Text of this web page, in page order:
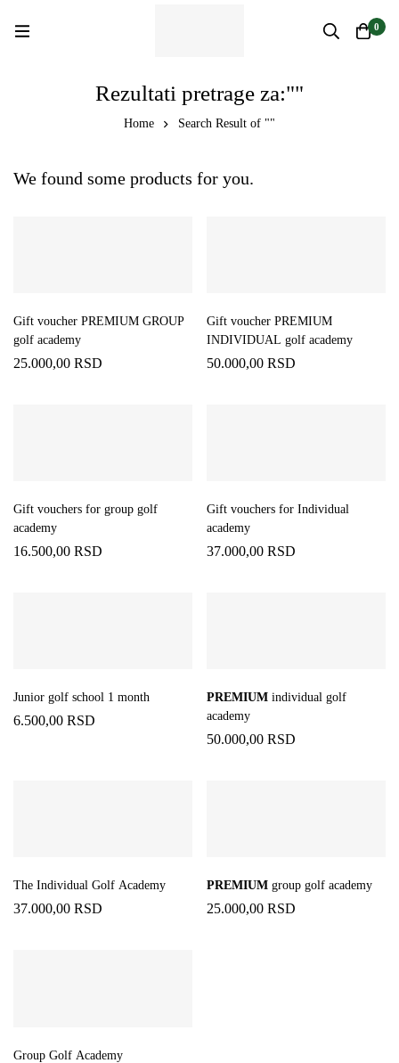
0
Rezultati pretrage za:""
Home Search Result of ""
We found some products for you.
Gift voucher PREMIUM GROUP
golf academy
25.000,00 RSD
Gift voucher PREMIUM
INDIVIDUAL golf academy
50.000,00 RSD
Gift vouchers for group golf
academy
16.500,00 RSD
Gift vouchers for Individual
academy
37.000,00 RSD
Junior golf school 1 month
6.500,00 RSD
PREMIUM individual golf
academy
50.000,00 RSD
The Individual Golf Academy
37.000,00 RSD
PREMIUM group golf academy
25.000,00 RSD
Group Golf Academy